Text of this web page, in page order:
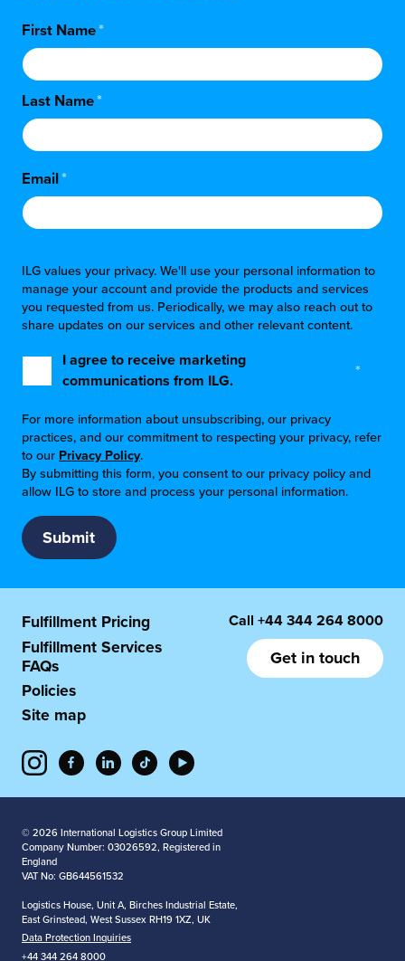
First Name*
Last Name*
Email*
ILG values your privacy. We'll use your personal information to
manage your account and provide the products and services
you requested from us. Periodically, we may also reach out to
share updates on our services and other relevant content.
I agree to receive marketing
communications from ILG.
*
For more information about unsubscribing, our privacy
practices, and our commitment to respecting your privacy, refer
to our Privacy Policy.
By submitting this form, you consent to our privacy policy and
allow ILG to store and process your personal information.
Fulfillment Pricing
Fulfillment Services
FAQs
Policies
Site map
Call +44 344 264 8000
Get in touch
© 2026 International Logistics Group Limited
Company Number: 03026592, Registered in
England
VAT No: GB644561532
Logistics House, Unit A, Birches Industrial Estate,
East Grinstead, West Sussex RH19 1XZ, UK
Data Protection Inquiries
+44 344 264 8000